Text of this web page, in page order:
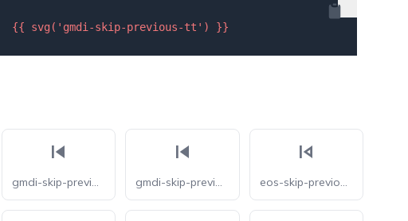
{{ svg( 'gmdi-skip-previous-tt' ) }}
gmdi-skip-previous-s gmdi-skip-previous eos-skip-previous-o